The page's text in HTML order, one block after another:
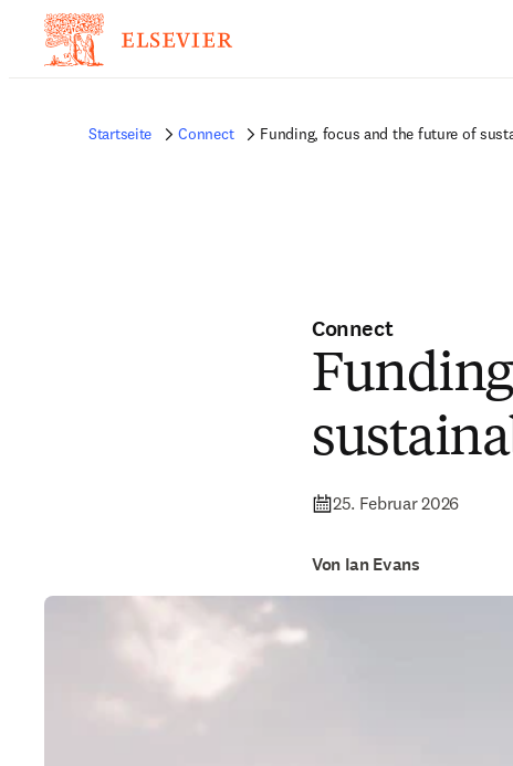
Startseite Connect Funding, focus and the future of
Connect
25. Februar 2026
Von Ian Evans